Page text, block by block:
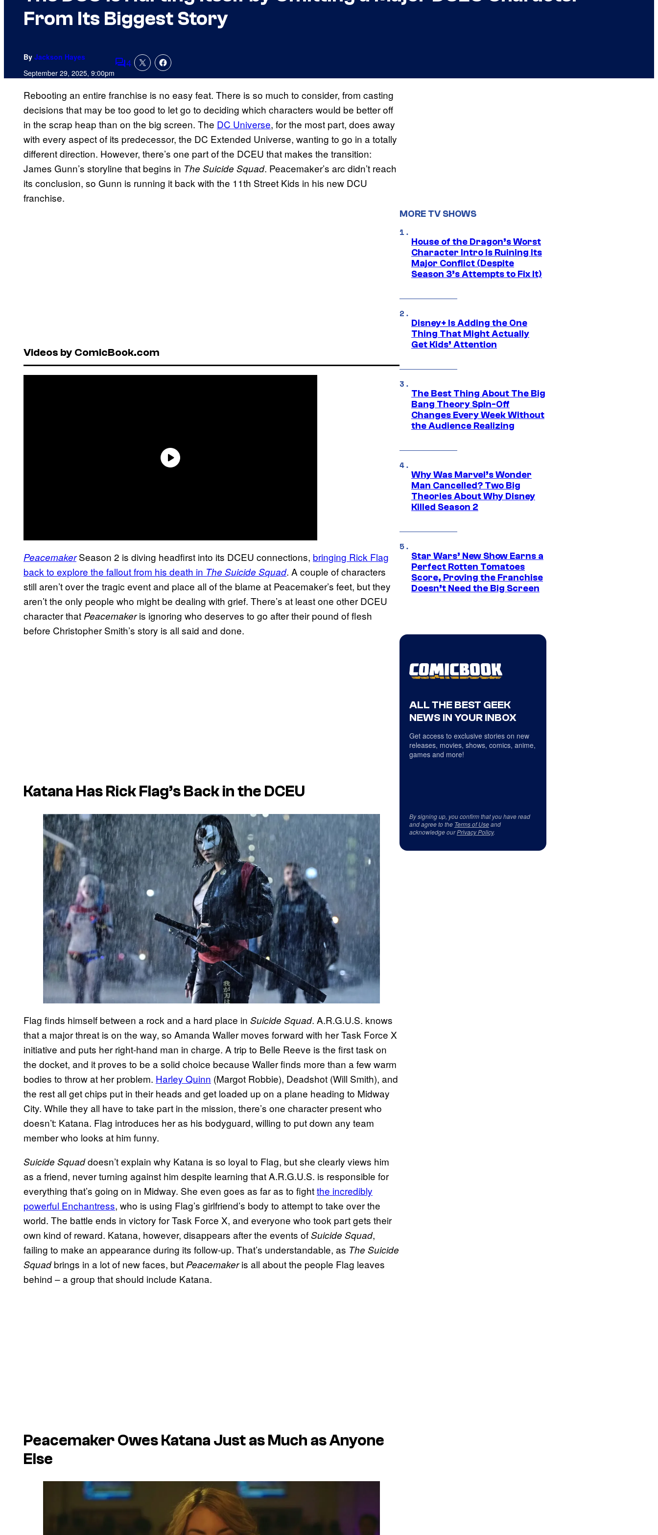
From Its Biggest Story
By Jackson Hayes
September 29, 2025, 9:00pmComments
4
Rebooting an entire franchise is no easy feat. There is so much to consider, from casting
decisions that may be too good to let go to deciding which characters would be better off
in the scrap heap than on the big screen. The DC Universe, for the most part, does away
with every aspect of its predecessor, the DC Extended Universe, wanting to go in a totally
different direction. However, there’s one part of the DCEU that makes the transition:
James Gunn’s storyline that begins in The Suicide Squad. Peacemaker’s arc didn’t reach
its conclusion, so Gunn is running it back with the 11th Street Kids in his new DCU
franchise.
Videos by ComicBook.com
Peacemaker Season 2 is diving headfirst into its DCEU connections, bringing Rick Flag
back to explore the fallout from his death in The Suicide Squad. A couple of characters
still aren’t over the tragic event and place all of the blame at Peacemaker’s feet, but they
aren’t the only people who might be dealing with grief. There’s at least one other DCEU
character that Peacemakeris ignoring who deserves to go after their pound of flesh
before Christopher Smith’s story is all said and done.
Katana Has Rick Flag’s Back in the DCEU
Flag finds himself between a rock and a hard place in Suicide Squad. A.R.G.U.S. knows
that a major threat is on the way, so Amanda Waller moves forward with her Task Force X
initiative and puts her right-hand man in charge. A trip to Belle Reeve is the first task on
the docket, and it proves to be a solid choice because Waller finds more than a few warm
bodies to throw at her problem. Harley Quinn (Margot Robbie), Deadshot (Will Smith), and
the rest all get chips put in their heads and get loaded up on a plane heading to Midway
City. While they all have to take part in the mission, there’s one character present who
doesn’t: Katana. Flag introduces her as his bodyguard, willing to put down any team
member who looks at him funny.
Suicide Squaddoesn’t explain why Katana is so loyal to Flag, but she clearly views him
as a friend, never turning against him despite learning that A.R.G.U.S. is responsible for
everything that’s going on in Midway. She even goes as far as to fightthe incredibly
powerful Enchantress, who is using Flag’s girlfriend’s body to attempt to take over the
world. The battle ends in victory for Task Force X, and everyone who took part gets their
own kind of reward. Katana, however, disappears after the events ofSuicide Squad,
failing to make an appearance during its follow-up. That’s understandable, as The Suicide
Squadbrings in a lot of new faces, but Peacemakeris all about the people Flag leaves
behind – a group that should include Katana.
Peacemaker Owes Katana Just as Much as Anyone
Else
MORE TV SHOWS
House of the Dragon’s Worst
Character Intro Is Ruining Its
Major Conflict (Despite
Season 3’s Attempts to Fix It)
Disney+ Is Adding the One
Thing That Might Actually
Get Kids’ Attention
The Best Thing About The Big
Bang Theory Spin-Off
Changes Every Week Without
the Audience Realizing
Why Was Marvel’s Wonder
Man Cancelled? Two Big
Theories About Why Disney
Killed Season 2
Star Wars’ New Show Earns a
Perfect Rotten Tomatoes
Score, Proving the Franchise
Doesn’t Need the Big Screen
ALL THE BEST GEEK
NEWS IN YOUR INBOX
Get access to exclusive stories on new
releases, movies, shows, comics, anime,
games and more!
By signing up, you confirm that you have read
and agree to the Terms of Useand
acknowledge ourPrivacy Policy.